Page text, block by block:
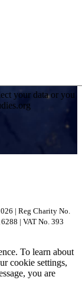
your data or you
| Reg Charity No.
| VAT No. 393
To learn about
cookie settings,
you are